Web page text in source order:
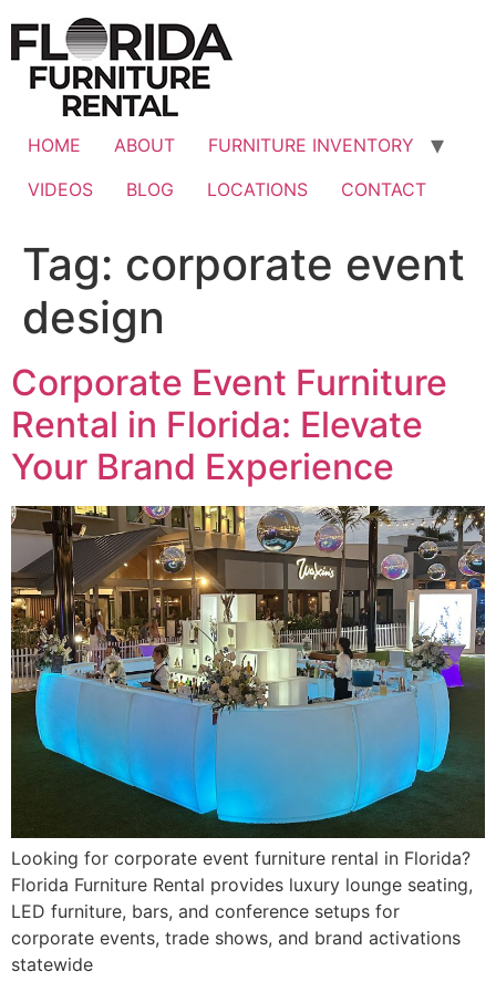
content
HOME ABOUT
FURNITURE INVENTORY
VIDEOS
BLOG LOCATIONS CONTACT
Tag: corporate event
design
Corporate Event Furniture
Rental in Florida: Elevate
Your Brand Experience
Looking for corporate event furniture rental in Florida?
Florida Furniture Rental provides luxury lounge seating,
LED furniture, bars, and conference setups for
corporate events, trade shows, and brand activations
statewide